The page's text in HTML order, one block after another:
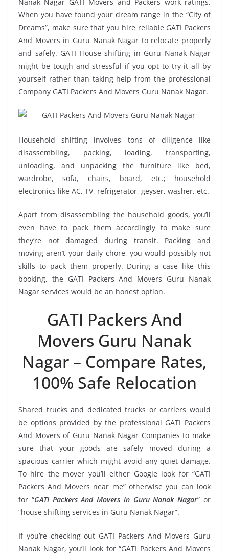
Nanak Nagar GATI Movers and Packers work ratings.
When you have found your dream range in the “City of
Dreams”, make sure that you hire reliable GATI Packers
And Movers in Guru Nanak Nagar to relocate properly
and safely. GATI House shifting in Guru Nanak Nagar
might be tough and stressful if you opt to try it all by
yourself rather than taking help from the professional
Company GATI Packers And Movers Guru Nanak Nagar.
Household shifting involves tons of diligence like
disassembling, packing, loading, transporting,
unloading, and unpacking the furniture like bed,
wardrobe, sofa, chairs, board, etc.; household
electronics like AC, TV, refrigerator, geyser, washer, etc.
Apart from disassembling the household goods, you’ll
even have to pack them accordingly to make sure
they’re not damaged during transit. Packing and
moving aren’t your daily chore, you would possibly not
skills to pack them properly. During a case like this
booking, the GATI Packers And Movers Guru Nanak
Nagar services would be an honest option.
GATI Packers And
Movers Guru Nanak
Nagar – Compare Rates,
100% Safe Relocation
Shared trucks and dedicated trucks or carriers would
be options provided by the professional GATI Packers
And Movers of Guru Nanak Nagar Companies to make
sure that your goods are safely moved during a
spacious carrier which might avoid any quiet damage.
To hire the mover you’ll either Google look for “GATI
Packers And Movers near me” otherwise you can look
for “GATI Packers And Movers in Guru Nanak Nagar” or
“house shifting services in Guru Nanak Nagar”.
If you’re checking out GATI Packers And Movers Guru
Nanak Nagar, you’ll look for “GATI Packers And Movers